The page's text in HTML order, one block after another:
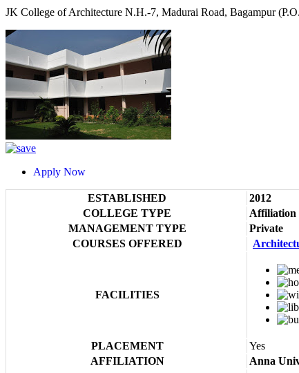
JK College of Architecture N.H.-7, Madurai Road, Bagampur
Apply Now
ESTABLISHED
2012
COLLEGE TYPE
Affiliation
MANAGEMENT TYPE
Private
COURSES OFFERED
FACILITIES
PLACEMENT
Yes
AFFILIATION
Anna